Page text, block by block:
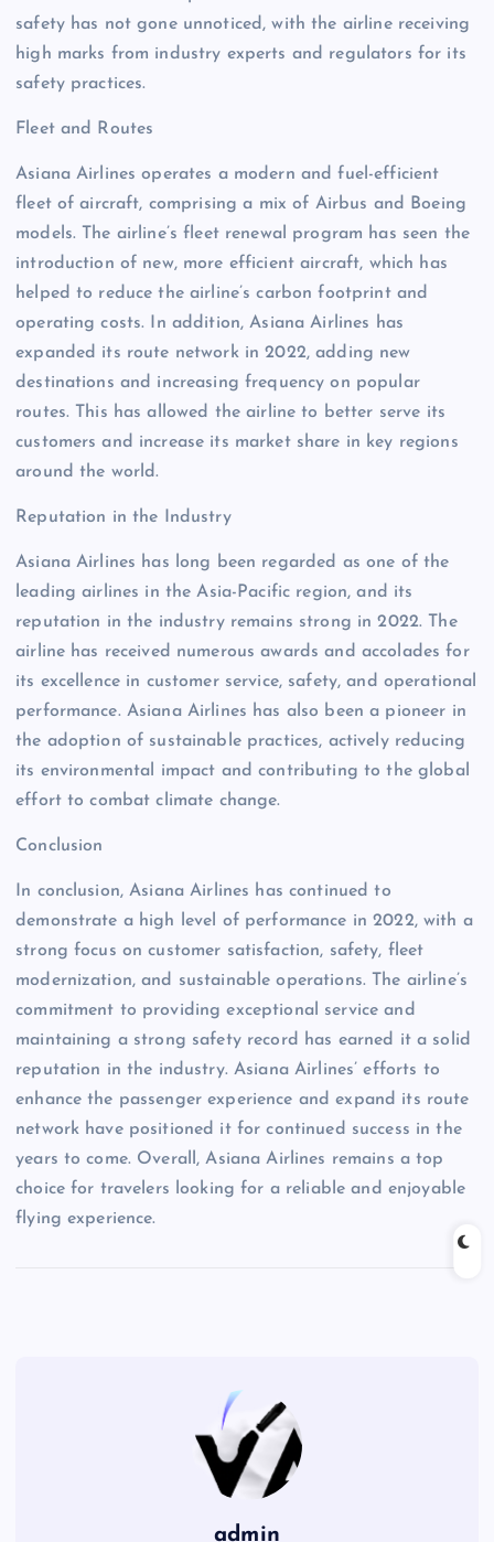
safety has not gone unnoticed, with the airline receiving
high marks from industry experts and regulators for its
safety practices.
Fleet and Routes
Asiana Airlines operates a modern and fuel-efficient
fleet of aircraft, comprising a mix of Airbus and Boeing
models. The airline’s fleet renewal program has seen the
introduction of new, more efficient aircraft, which has
helped to reduce the airline’s carbon footprint and
operating costs. In addition, Asiana Airlines has
expanded its route network in 2022, adding new
destinations and increasing frequency on popular
routes. This has allowed the airline to better serve its
customers and increase its market share in key regions
around the world.
Reputation in the Industry
Asiana Airlines has long been regarded as one of the
leading airlines in the Asia-Pacific region, and its
reputation in the industry remains strong in 2022. The
airline has received numerous awards and accolades for
its excellence in customer service, safety, and operational
performance. Asiana Airlines has also been a pioneer in
the adoption of sustainable practices, actively reducing
its environmental impact and contributing to the global
effort to combat climate change.
Conclusion
In conclusion, Asiana Airlines has continued to
demonstrate a high level of performance in 2022, with a
strong focus on customer satisfaction, safety, fleet
modernization, and sustainable operations. The airline’s
commitment to providing exceptional service and
maintaining a strong safety record has earned it a solid
reputation in the industry. Asiana Airlines’ efforts to
enhance the passenger experience and expand its route
network have positioned it for continued success in the
years to come. Overall, Asiana Airlines remains a top
choice for travelers looking for a reliable and enjoyable
flying experience.
admin